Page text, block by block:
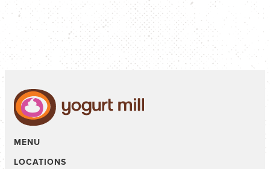
MENU
LOCATIONS